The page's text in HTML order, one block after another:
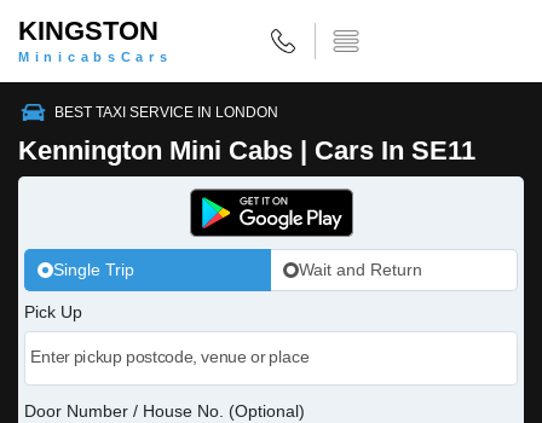
KINGSTON
MinicabsCars
BEST TAXI SERVICE IN LONDON
Kennington Mini Cabs | Cars In SE11
Single Trip Wait and Return
Pick Up
Door Number / House No. (Optional)